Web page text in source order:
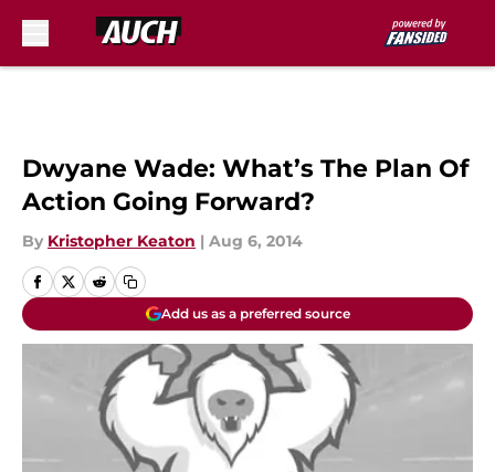
Dwyane Wade: What’s The Plan Of
Action Going Forward?
By Kristopher Keaton | Aug 6, 2014
Add us as a preferred source